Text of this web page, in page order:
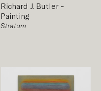
Richard J. Butler -
Painting
Stratum